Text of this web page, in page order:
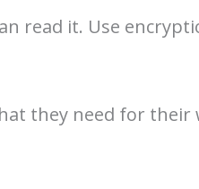
read it. Use
they need for their